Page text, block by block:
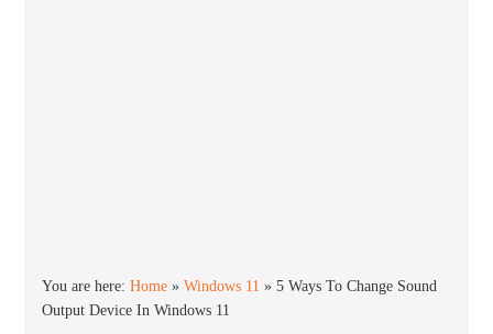
You are here:Home »Windows 11 »5 Ways To Change Sound
Output Device In Windows 11